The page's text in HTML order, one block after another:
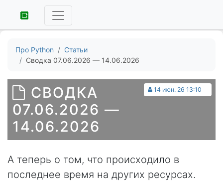
Про Python
Статьи
Сводка 07.06.2026 — 14.06.2026
14 июн. 26 13:10
СВОДКА
07.06.2026 —
14.06.2026
А теперь о том, что происходило в
последнее время на других ресурсах.